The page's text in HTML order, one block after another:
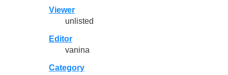
Viewer
unlisted
Editor
vanina
Category